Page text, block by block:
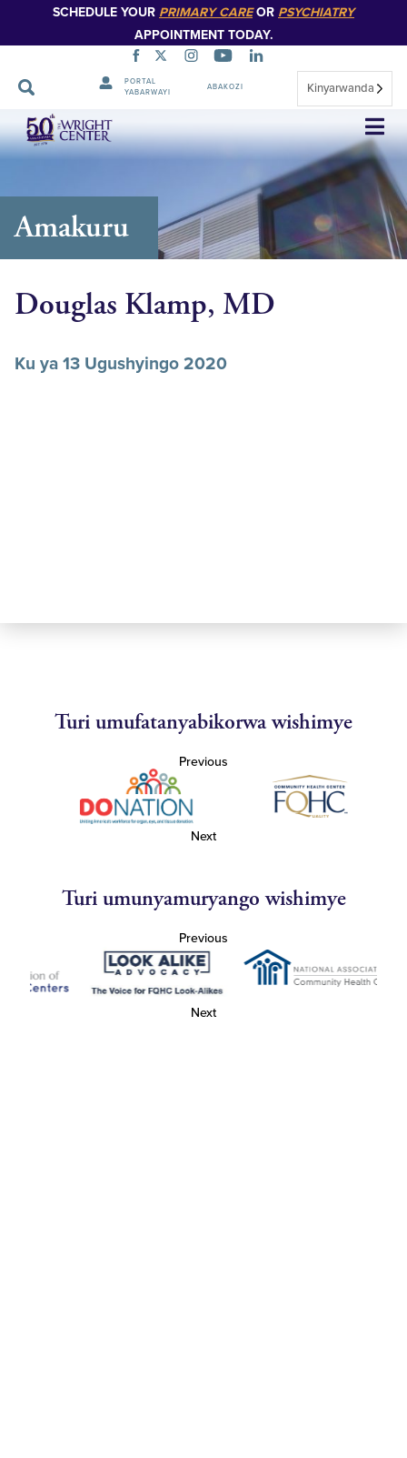
SCHEDULE YOUR PRIMARY CAREOR PSYCHIATRY
APPOINTMENT TODAY.
PORTAL
YABARWAYI
ABAKOZI Kinyarwanda
Simbuka
Amakuru
Douglas Klamp, MD
Ku ya 13 Ugushyingo 2020
Turi umufatanyabikorwa wishimye
Previous
Next
Turi umunyamuryango wishimye
Previous
Next